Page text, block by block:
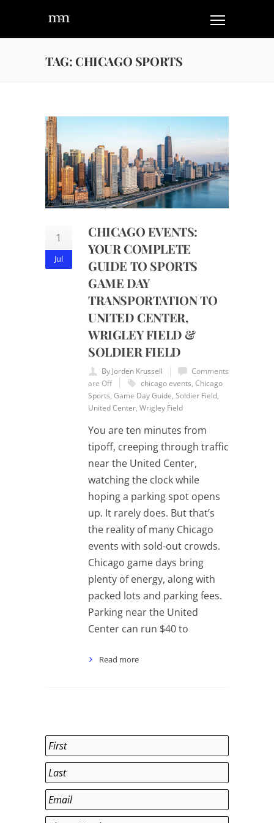
TAG: CHICAGO SPORTS
1
Jul
CHICAGO EVENTS:
YOUR COMPLETE
GUIDE TO SPORTS
GAME DAY
TRANSPORTATION TO
UNITED CENTER,
WRIGLEY FIELD &
SOLDIER FIELD
By Jorden Krussell
Comments
are Off
chicago events, Chicago
Sports, Game Day Guide, Soldier Field,
United Center, Wrigley Field
You are ten minutes from
tipoff, creeping through traffic
near the United Center,
watching the clock while
hoping a parking spot opens
up. It rarely does. But that’s
the reality of many Chicago
events with sold-out crowds.
Chicago game days bring
plenty of energy, along with
packed lots and parking fees.
Parking near the United
Center can run $40 to
Read more
Name
First
Last
Email *